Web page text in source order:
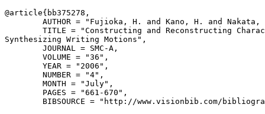
@article{ bb375278 ,
AUTHOR = "Fujioka, H. and Kano, H. and Nakata,
TITLE = "Constructing and Reconstructing
Synthesizing Writing Motions",
        JOURNAL = SMC-A,
        VOLUME = "36",
        YEAR = "2006",
        NUMBER = "4",
        MONTH = "July",
        PAGES = "661-670",
BIBSOURCE = "http://www.visionbib.com/